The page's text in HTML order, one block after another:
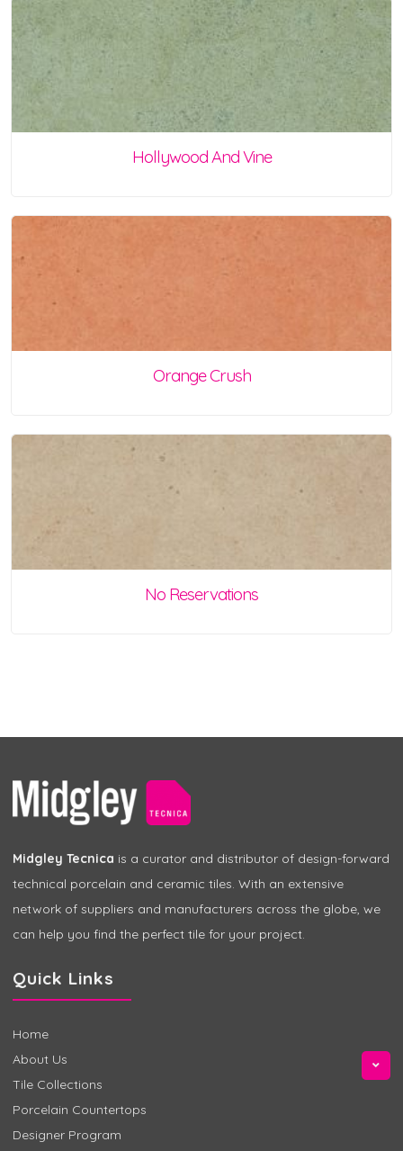
Hollywood And Vine
Orange Crush
No Reservations
Midgley Tecnica is a curator and distributor of design-forward
technical porcelain and ceramic tiles. With an extensive
network of suppliers and manufacturers across the globe, we
can help you find the perfect tile for your project.
Quick Links
Home
About Us
Tile Collections
Porcelain Countertops
Designer Program